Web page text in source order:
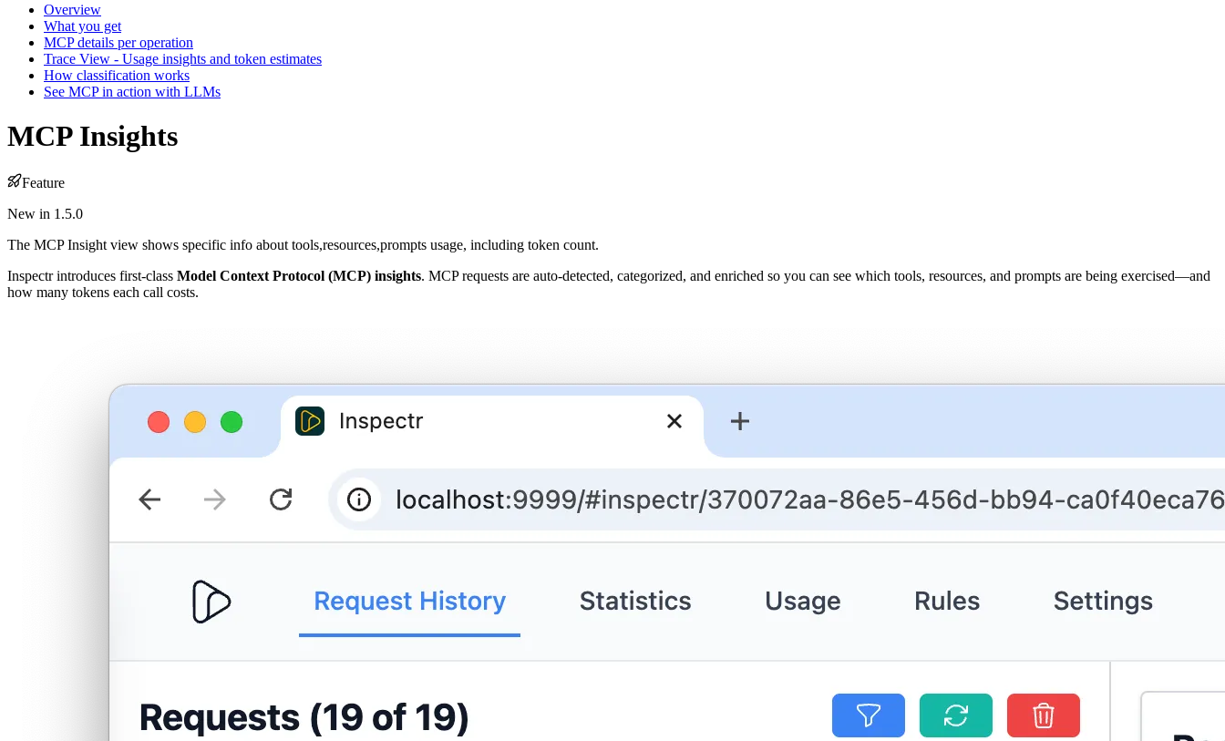
Overview
What you get
MCP details per operation
Trace View - Usage insights and token estimates
How classification works
See MCP in action with LLMs
MCP Insights
Feature
New in 1.5.0
The MCP Insight view shows specific info about tools,resources,prompts usage, including token count.
Inspectr introduces first-class Model Context Protocol (MCP) insights. MCP requests are auto-detected, categorized, and enriched so you can see which tools, resources, and prompts are being exercised—and
how many tokens each call costs.